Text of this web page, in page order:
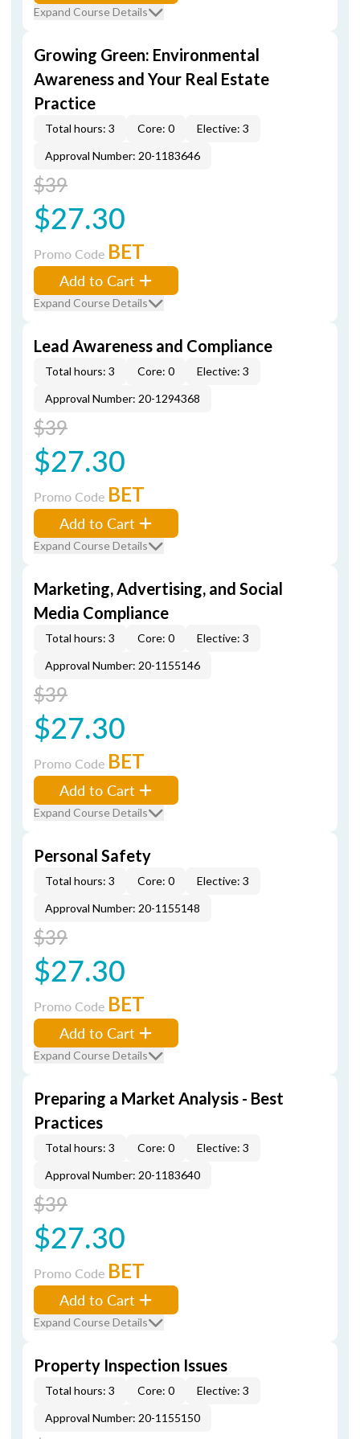
Expand Course Details
Growing Green: Environmental
Awareness and Your Real Estate
Practice
Total hours: 3 Core: 0
Elective: 3
Approval Number: 20-1183646
$39
$27.30
Promo Code BET
Add to Cart
Expand Course Details
Lead Awareness and Compliance
Total hours: 3 Core: 0
Elective: 3
Approval Number: 20-1294368
$39
$27.30
Promo Code BET
Add to Cart
Expand Course Details
Marketing, Advertising, and Social
Media Compliance
Total hours: 3 Core: 0
Elective: 3
Approval Number: 20-1155146
$39
$27.30
Promo Code BET
Add to Cart
Expand Course Details
Personal Safety
Total hours: 3 Core: 0
Elective: 3
Approval Number: 20-1155148
$39
$27.30
Promo Code BET
Add to Cart
Expand Course Details
Preparing a Market Analysis - Best
Practices
Total hours: 3 Core: 0
Elective: 3
Approval Number: 20-1183640
$39
$27.30
Promo Code BET
Add to Cart
Expand Course Details
Property Inspection Issues
Total hours: 3 Core: 0
Elective: 3
Approval Number: 20-1155150